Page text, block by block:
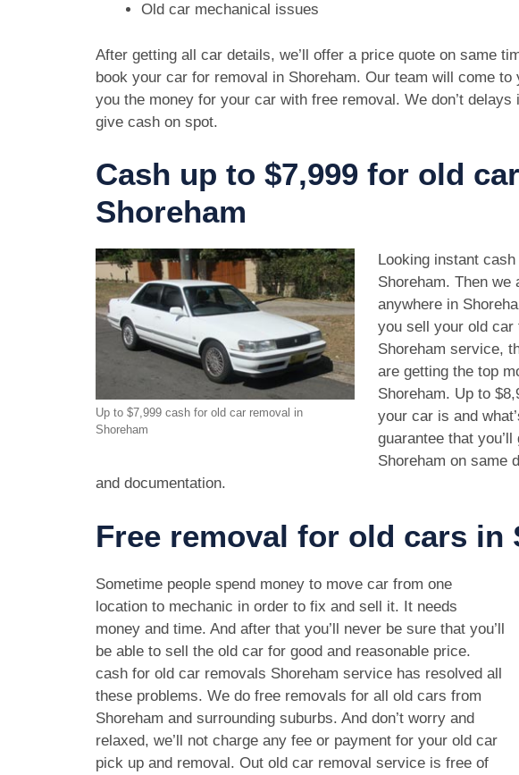
Old car mechanical issues
After getting all car details, we’ll offer a price quote on same
book your car for removal in Shoreham. Our team will come
you the money for your car with free removal. We don’t
give cash on spot.
Cash up to $7,999 for old
Shoreham
Up to $7,999 cash for old car removal in
Shoreham
Looking instant
Shoreham. Then we
anywhere in
you sell your old car
Shoreham service,
are getting the top
Shoreham. Up to
your car is and
guarantee that
Shoreham on same
and documentation.
Free removal for old cars in
Sometime people spend money to move car from one
location to mechanic in order to fix and sell it. It needs
money and time. And after that you’ll never be sure that you’ll
be able to sell the old car for good and reasonable price.
cash for old car removals Shoreham service has resolved all
these problems. We do free removals for all old cars from
Shoreham and surrounding suburbs. And don’t worry and
relaxed, we’ll not charge any fee or payment for your old car
pick up and removal. Out old car removal service is free of